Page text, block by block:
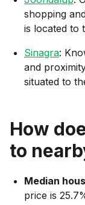
shopping
is located to
Sinagra:
and
situated to
How
to
Median
price is